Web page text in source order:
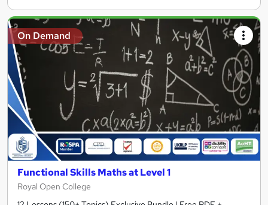
On Demand
Functional Skills Maths at Level 1
Royal Open College